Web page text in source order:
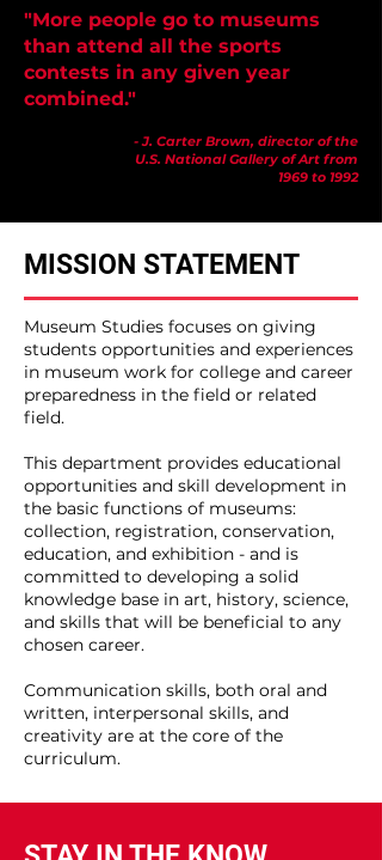
"More people go to museums
than attend all the sports
contests in any given year
combined."
- J. Carter Brown, director of the
U.S. National Gallery of Art from
1969 to 1992
MISSION STATEMENT
Museum Studies focuses on giving
students opportunities and experiences
in museum work for college and career
preparedness in the field or related
field.
This department provides educational
opportunities and skill development in
the basic functions of museums:
collection, registration, conservation,
education, and exhibition - and is
committed to developing a solid
knowledge base in art, history, science,
and skills that will be beneficial to any
chosen career.
Communication skills, both oral and
written, interpersonal skills, and
creativity are at the core of the
curriculum.